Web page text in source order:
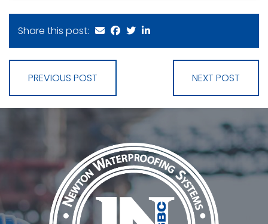
Share this post:
PREVIOUS POST NEXT POST